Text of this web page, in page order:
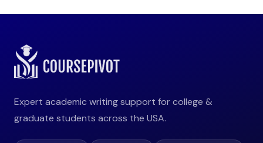
Expert academic writing support for college &
graduate students across the USA.